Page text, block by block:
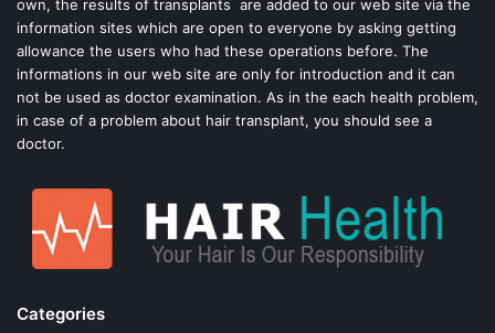
own, the results of transplants are added to our web site via the
information sites which are open to everyone by asking getting
allowance the users who had these operations before. The
informations in our web site are only for introduction and it can
not be used as doctor examination. As in the each health problem,
in case of a problem about hair transplant, you should see a
doctor.
Categories